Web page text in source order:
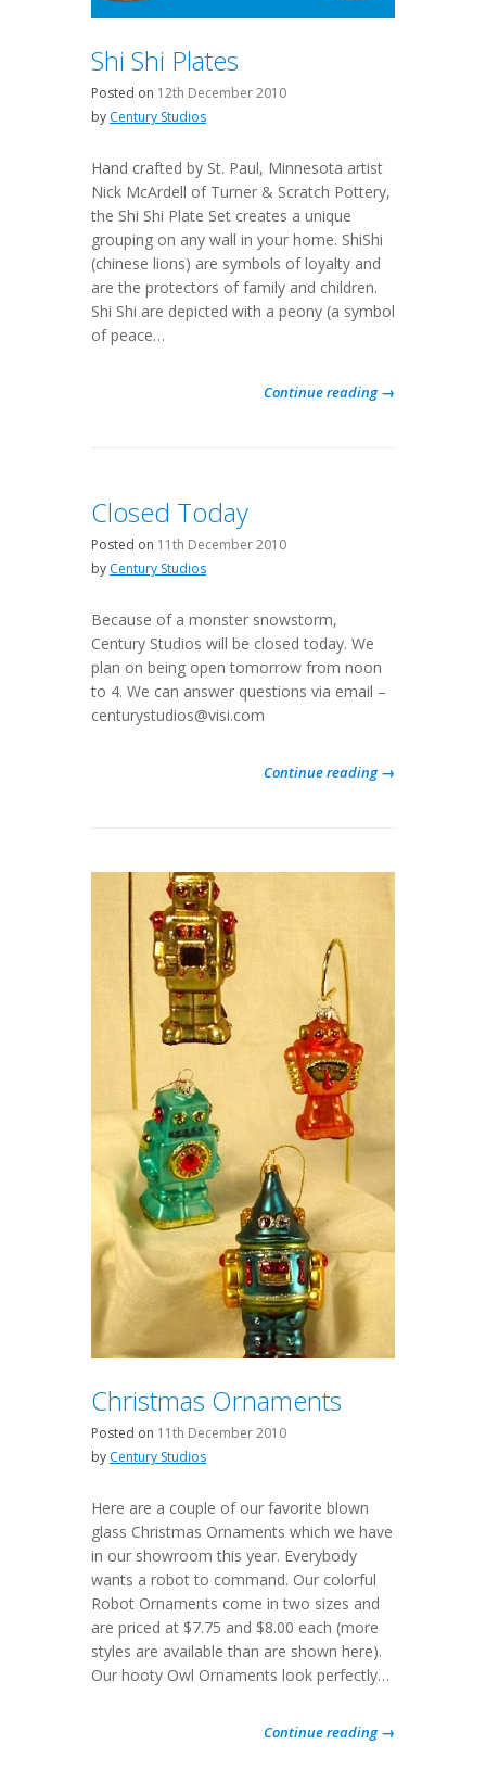
Shi Shi Plates
Posted on 12th December 2010
by Century Studios
Hand crafted by St. Paul, Minnesota artist
Nick McArdell of Turner & Scratch Pottery,
the Shi Shi Plate Set creates a unique
grouping on any wall in your home. ShiShi
(chinese lions) are symbols of loyalty and
are the protectors of family and children.
Shi Shi are depicted with a peony (a symbol
of peace…
Continue reading →
Closed Today
Posted on 11th December 2010
by Century Studios
Because of a monster snowstorm,
Century Studios will be closed today. We
plan on being open tomorrow from noon
to 4. We can answer questions via email –
centurystudios@visi.com
Continue reading →
Christmas Ornaments
Posted on 11th December 2010
by Century Studios
Here are a couple of our favorite blown
glass Christmas Ornaments which we have
in our showroom this year. Everybody
wants a robot to command. Our colorful
Robot Ornaments come in two sizes and
are priced at $7.75 and $8.00 each (more
styles are available than are shown here).
Our hooty Owl Ornaments look perfectly…
Continue reading →